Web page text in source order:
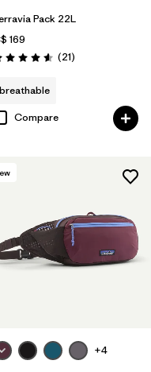
Pack 22L
169
4.6 / 5 (21Reviews
)
breathable
Compare
+4